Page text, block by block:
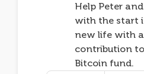
Help Peter
with the start
new life with a
contribution
Bitcoin fund.